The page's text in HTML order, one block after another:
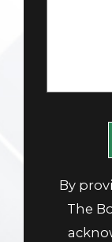
By
The